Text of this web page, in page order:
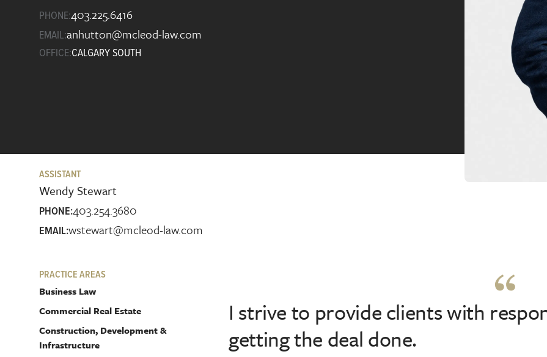
PHONE:403.225.6416
EMAIL:anhutton@mcleod-law.com
OFFICE:CALGARY SOUTH
ASSISTANT
Wendy Stewart
PHONE:403.254.3680
EMAIL:wstewart@mcleod-law.com
PRACTICE AREAS
Business Law
Commercial Real Estate
Construction, Development &
Infrastructure
I strive to provide clients with
getting the deal done.